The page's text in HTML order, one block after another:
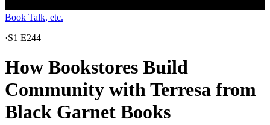
Book Talk, etc.
·S1 E244
How Bookstores Build
Community with Terresa from
Black Garnet Books